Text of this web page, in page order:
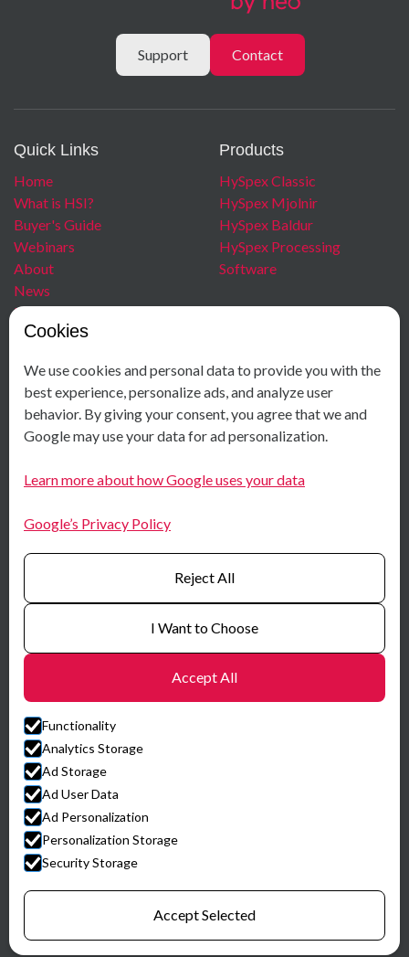
Cookies
We use cookies and personal data to provide you with the
best experience, personalize ads, and analyze user
behavior. By giving your consent, you agree that we and
Google may use your data for ad personalization.
Learn more about how Google uses your data
Google’s Privacy Policy
Reject All
I Want to Choose
Accept All
Functionality
Analytics Storage
Ad Storage
Ad User Data
Ad Personalization
Personalization Storage
Security Storage
Accept Selected
Support Contact
Quick Links
Home
What is HSI?
Buyer's Guide
Webinars
About
News
Blog
Careers
Products
HySpex Classic
HySpex Mjolnir
HySpex Baldur
HySpex Processing
Software
Contact
+ 47 40 00 18 58
Østensjøveien 34
Norway
Social Media
Facebook
Instagram
LinkedIn
Certificates
© HySpex
Website by Horn Media